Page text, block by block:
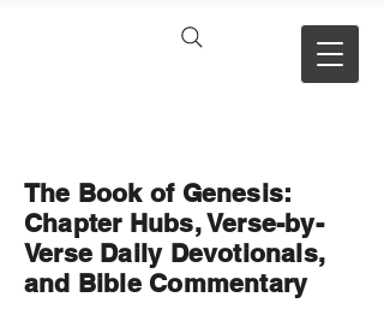
The Book of Genesis:
Chapter Hubs, Verse-by-
Verse Daily Devotionals,
and Bible Commentary